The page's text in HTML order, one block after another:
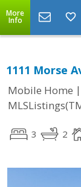
More
Info
1111 Morse
Mobile Home |
3 2